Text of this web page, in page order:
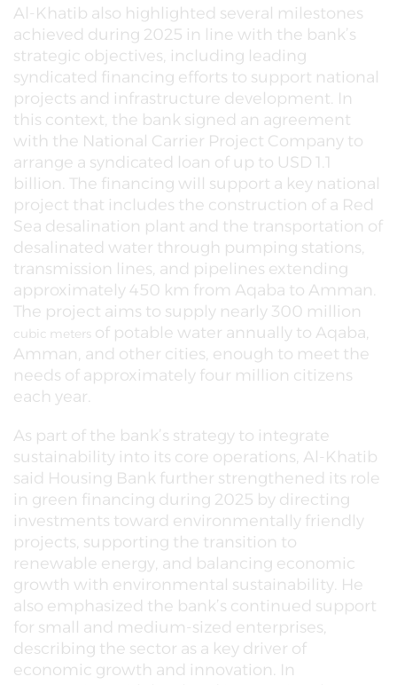
Al-Khatib also highlighted several milestones
achieved during 2025 in line with the bank’s
strategic objectives, including leading
syndicated financing efforts to support national
projects and infrastructure development. In
this context, the bank signed an agreement
with the National Carrier Project Company to
arrange a syndicated loan of up to USD 1.1
billion. The financing will support a key national
project that includes the construction of a Red
Sea desalination plant and the transportation of
desalinated water through pumping stations,
transmission lines, and pipelines extending
approximately 450 km from Aqaba to Amman.
The project aims to supply nearly 300 million
cubic meters of potable water annually to Aqaba,
Amman, and other cities, enough to meet the
needs of approximately four million citizens
each year.
As part of the bank’s strategy to integrate
sustainability into its core operations, Al-Khatib
said Housing Bank further strengthened its role
in green financing during 2025 by directing
investments toward environmentally friendly
projects, supporting the transition to
renewable energy, and balancing economic
growth with environmental sustainability. He
also emphasized the bank’s continued support
for small and medium-sized enterprises,
describing the sector as a key driver of
economic growth and innovation. In